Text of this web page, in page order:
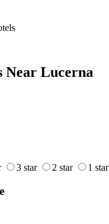
Near Lucerna
3 star 2 star 1 star